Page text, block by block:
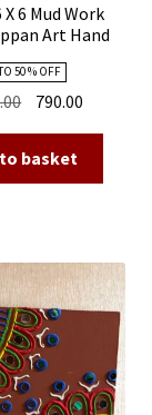
X 6 Mud Work
Art Hand
50 % OFF
Original
price
was:
₹2,500.00.
790.00
price
₹790.00.
basket